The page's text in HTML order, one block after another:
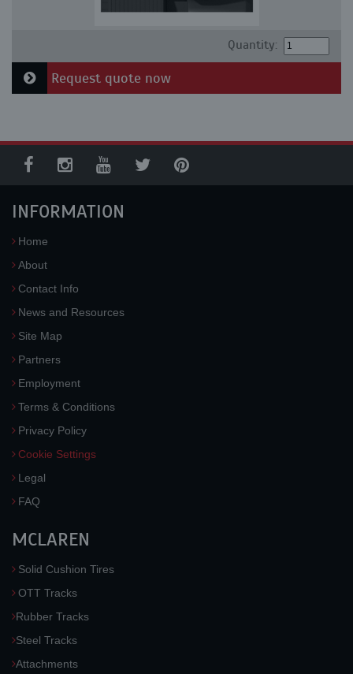
Quantity:
Request quote now
INFORMATION
Home
About
Contact Info
News and Resources
Site Map
Partners
Employment
Terms & Conditions
Privacy Policy
Cookie Settings
Legal
FAQ
MCLAREN
Solid Cushion Tires
OTT Tracks
Rubber Tracks
Steel Tracks
Attachments